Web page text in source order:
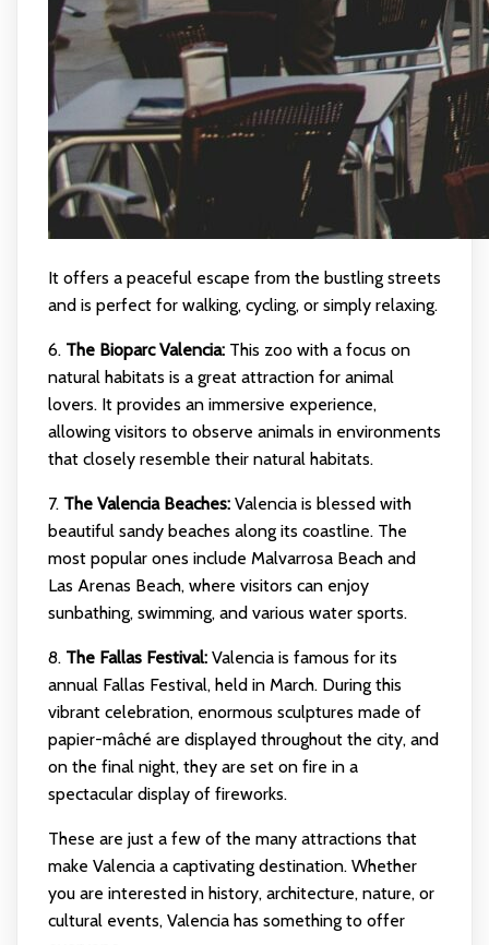
It offers a peaceful escape from the bustling streets
and is perfect for walking, cycling, or simply relaxing.
6. The Bioparc Valencia:This zoo with a focus on
natural habitats is a great attraction for animal
lovers. It provides an immersive experience,
allowing visitors to observe animals in environments
that closely resemble their natural habitats.
7. The Valencia Beaches:Valencia is blessed with
beautiful sandy beaches along its coastline. The
most popular ones include Malvarrosa Beach and
Las Arenas Beach, where visitors can enjoy
sunbathing, swimming, and various water sports.
8. The Fallas Festival:Valencia is famous for its
annual Fallas Festival, held in March. During this
vibrant celebration, enormous sculptures made of
papier-mâché are displayed throughout the city, and
on the final night, they are set on fire in a
spectacular display of fireworks.
These are just a few of the many attractions that
make Valencia a captivating destination. Whether
you are interested in history, architecture, nature, or
cultural events, Valencia has something to offer